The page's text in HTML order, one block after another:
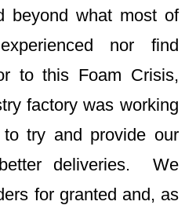
beyond what most of
nor find
to this Foam Crisis,
factory was working
try and provide our
deliveries. We
for granted and, as